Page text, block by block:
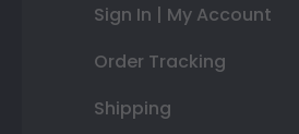
Sign In | My Account
Order Tracking
Shipping